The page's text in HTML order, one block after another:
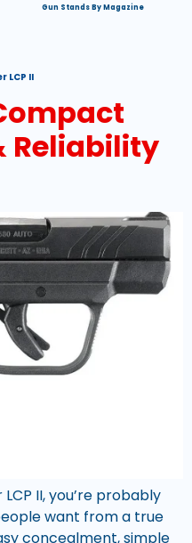
Gun Stands By Magazine
LCP II
Reliability
II, you’re probably
want from a true
concealment, simple